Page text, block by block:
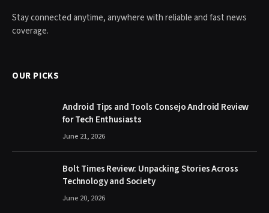
Stay connected anytime, anywhere with reliable and fast news
coverage.
OUR PICKS
Android Tips and Tools Consejo Android Review
for Tech Enthusiasts
June 21, 2026
Bolt Times Review: Unpacking Stories Across
Technology and Society
June 20, 2026